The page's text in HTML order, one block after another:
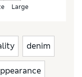
Large
denim